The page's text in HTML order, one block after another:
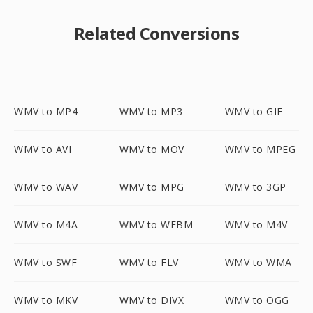
Related Conversions
WMV to MP4 WMV to MP3 WMV to GIF
WMV to AVI WMV to MOV WMV to MPEG
WMV to WAV WMV to MPG WMV to 3GP
WMV to M4A WMV to WEBM WMV to M4V
WMV to SWF WMV to FLV WMV to WMA
WMV to MKV WMV to DIVX WMV to OGG